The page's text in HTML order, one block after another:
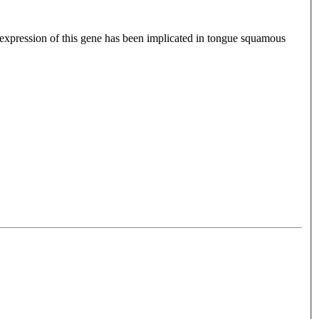
of this gene has been implicated in tongue squamous